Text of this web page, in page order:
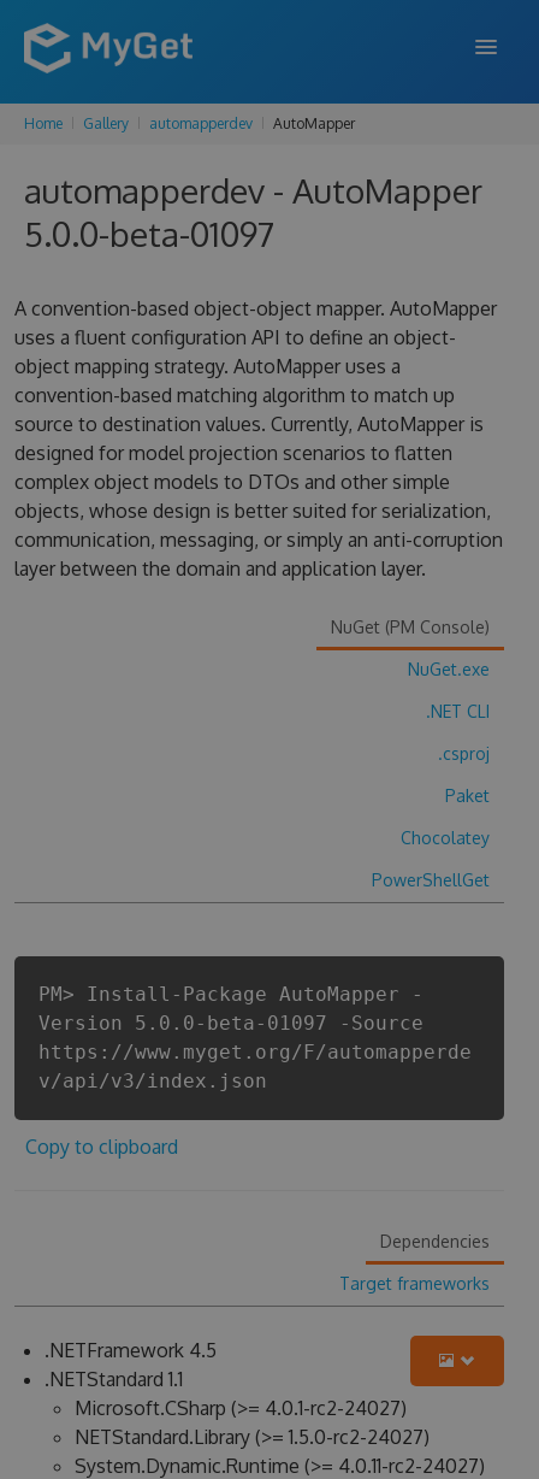
FEATURES
ENTERPRISE
PRICING
SUPPORT
BLOG
SIGN IN SIGN UP
Home Gallery automapperdev AutoMapper
automapperdev - AutoMapper
5.0.0-beta-01097
A convention-based object-object mapper. AutoMapper
uses a fluent configuration API to define an object-
object mapping strategy. AutoMapper uses a
convention-based matching algorithm to match up
source to destination values. Currently, AutoMapper is
designed for model projection scenarios to flatten
complex object models to DTOs and other simple
objects, whose design is better suited for serialization,
communication, messaging, or simply an anti-corruption
layer between the domain and application layer.
NuGet (PM Console)
NuGet.exe
.NET CLI
.csproj
Paket
Chocolatey
PowerShellGet
PM> Install-Package AutoMapper -
Version 5.0.0-beta-01097 -Source
https://www.myget.org/F/automapperde
v/api/v3/index.json
Copy to clipboard
Dependencies
Target frameworks
.NETFramework 4.5
.NETStandard 1.1
Microsoft.CSharp (>= 4.0.1-rc2-24027)
NETStandard.Library (>= 1.5.0-rc2-24027)
System.Dynamic.Runtime (>= 4.0.11-rc2-24027)